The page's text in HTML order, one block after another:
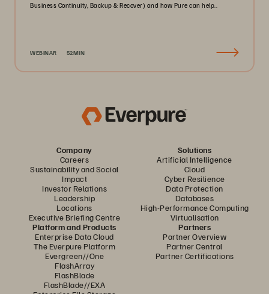
Business Continuity, Backup & Recover) and how Pure can help..
WEBINAR 52MIN
Company
Careers
Sustainability and Social
Impact
Investor Relations
Leadership
Locations
Executive Briefing Centre
Solutions
Artificial Intelligence
Cloud
Cyber Resilience
Data Protection
Databases
High-Performance Computing
Virtualisation
Platform and Products
Enterprise Data Cloud
The Everpure Platform
Evergreen//One
FlashArray
FlashBlade
FlashBlade//EXA
Partners
Partner Overview
Partner Central
Partner Certifications